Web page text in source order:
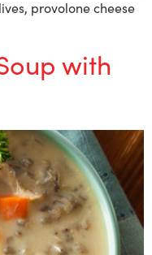
provolone cheese
with